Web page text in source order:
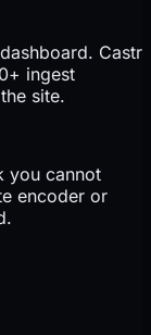
Castr
ingest
site.
you cannot
encoder or